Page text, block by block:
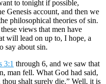
to tonight if possible,
Genesis account, and then we
philosophical theories of sin.
views that men have
will lead on up to, I hope, a
say about sin.
3:1 through 6, and we saw that
man fell. What God had said,
shalt surely die.” Well, it is